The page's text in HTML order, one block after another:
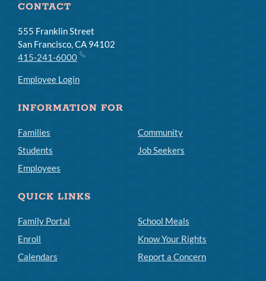
CONTACT
555 Franklin Street
San Francisco, CA 94102
415-241-6000
Employee Login
INFORMATION FOR
Families
Students
Employees
Community
Job Seekers
QUICK LINKS
Family Portal
Enroll
Calendars
School Meals
Know Your Rights
Report a Concern